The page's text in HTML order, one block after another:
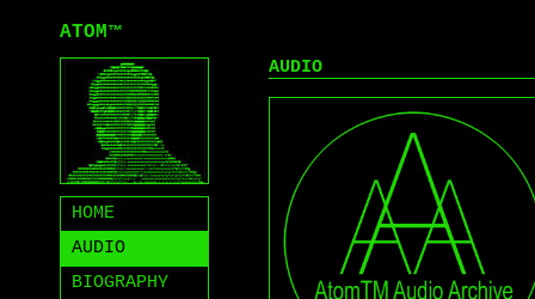
ATOM™
HOME
AUDIO
BIOGRAPHY
AUDIO